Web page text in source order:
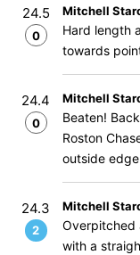
24.5
0
Mitchell
Hard length
towards
24.4
0
Mitchell
Beaten!
Roston
outside
24.3
2
Mitchell
Overpitched
with a